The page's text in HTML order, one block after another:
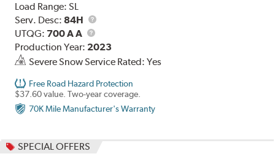
Load Range: SL
Serv. Desc:84H
Service
UTQG: 700 A A
UTQG
Production Year: 2023
Severe Snow Service Rated: Yes
Free Road Hazard Protection
$37.60 value. Two-year coverage.
70K Mile Manufacturer's Warranty
SPECIAL OFFERS